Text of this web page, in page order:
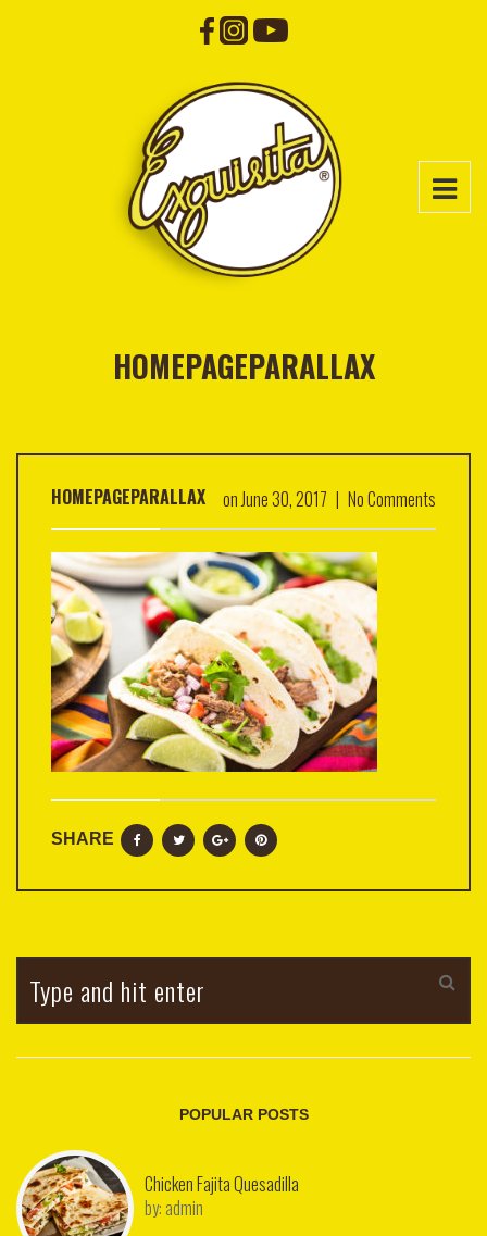
HOMEPAGEPARALLAX
HOMEPAGEPARALLAX onJune 30, 2017 | No Comments
SHARE
POPULAR POSTS
Chicken Fajita Quesadilla
by: admin